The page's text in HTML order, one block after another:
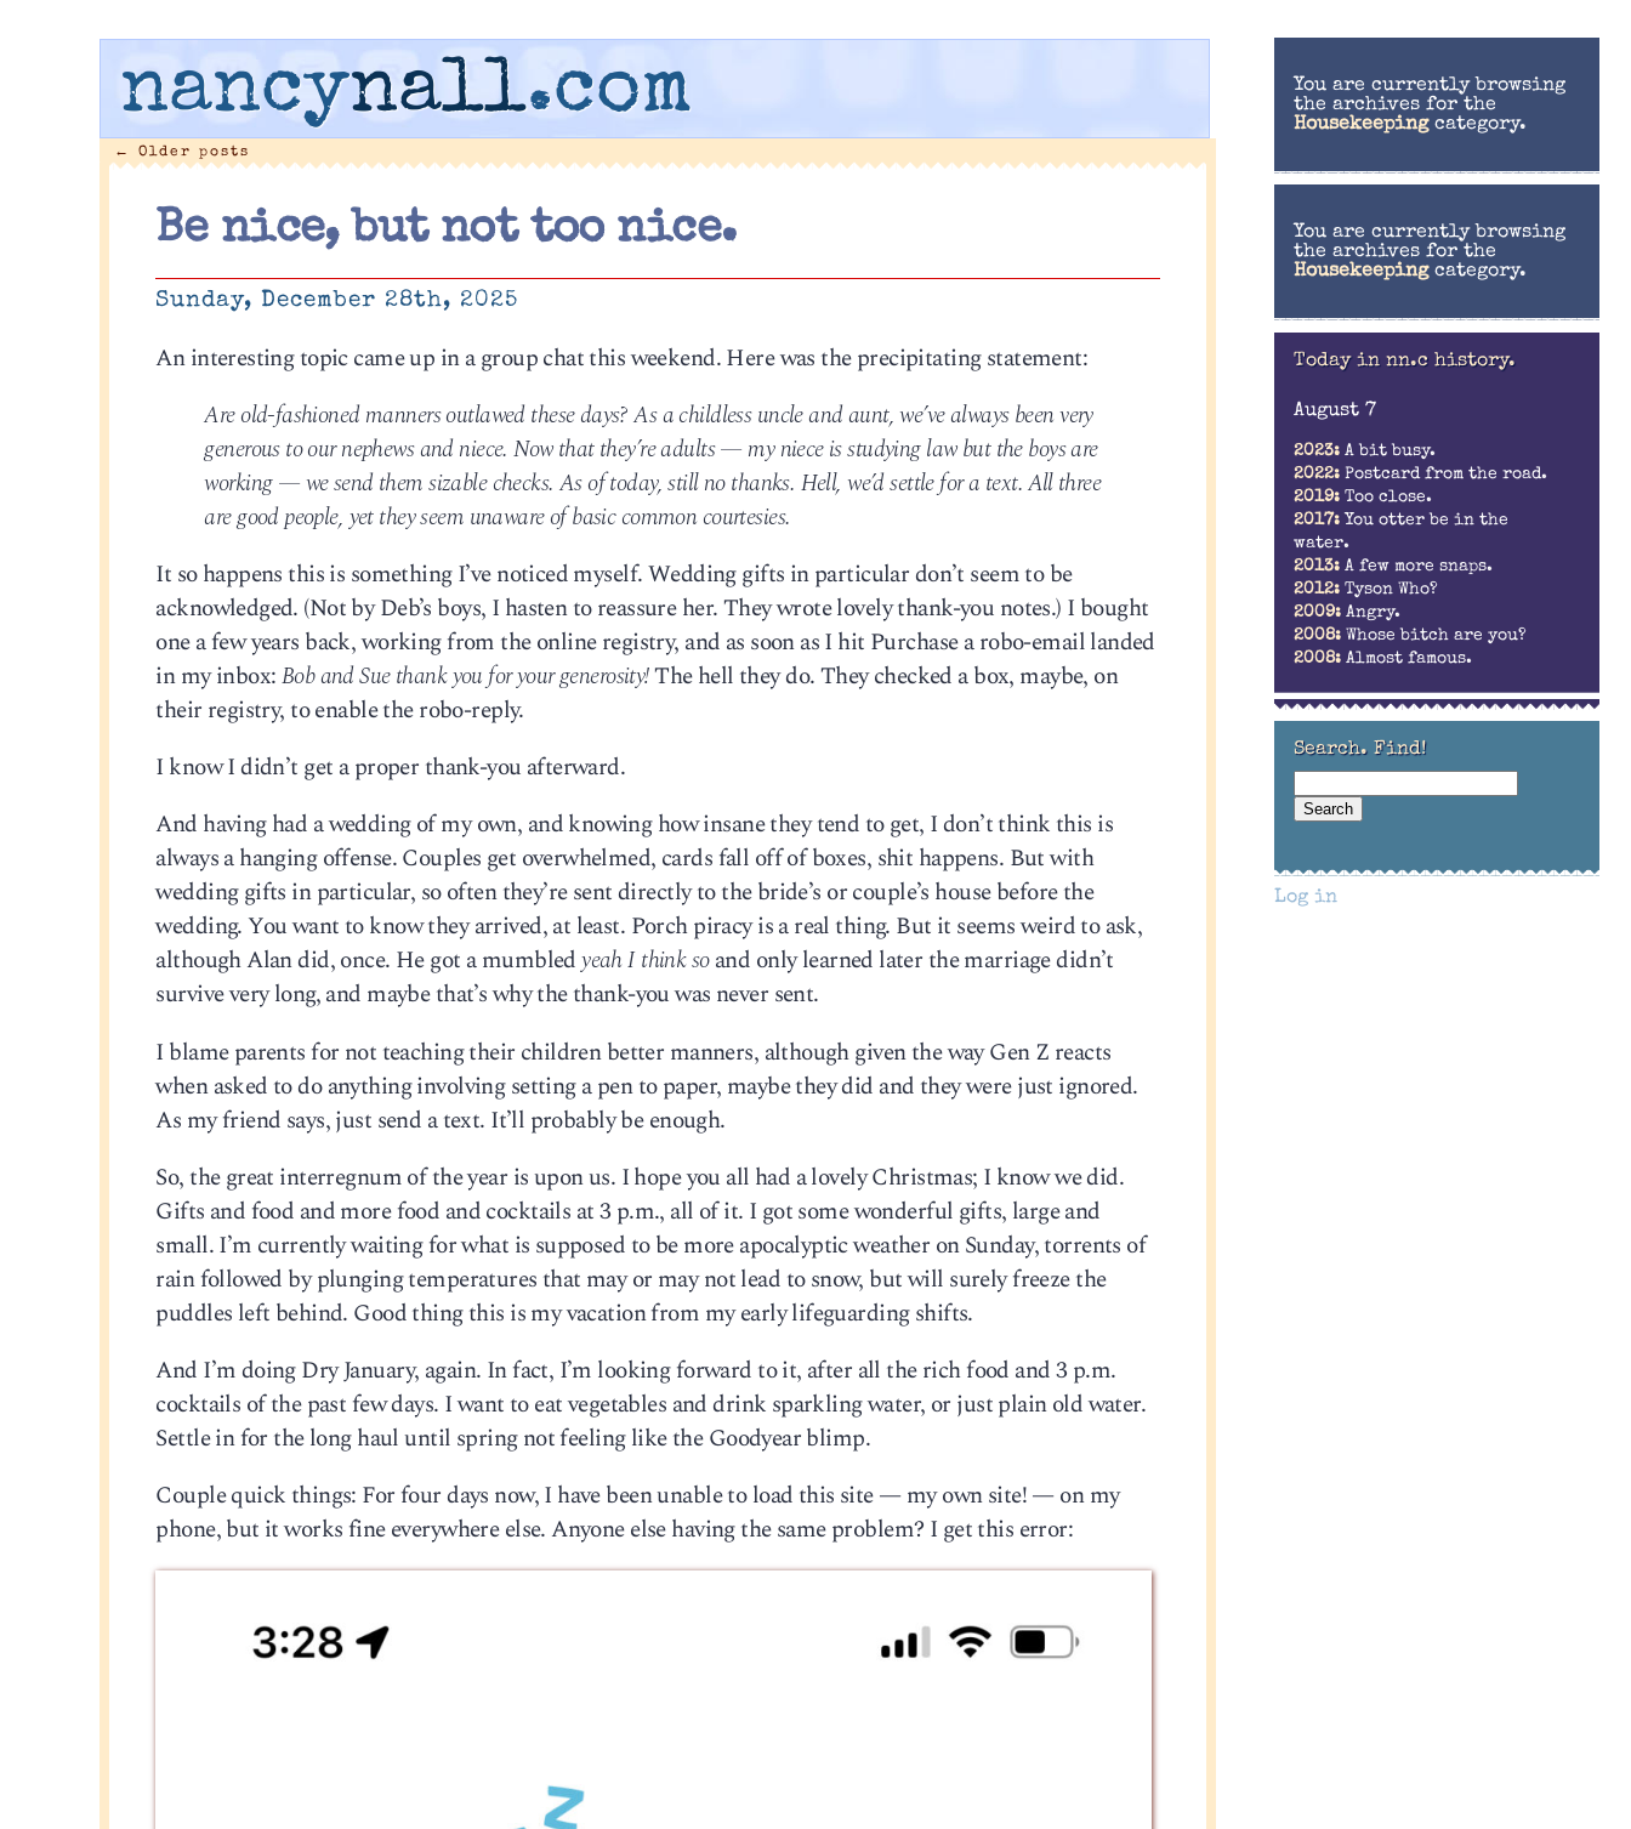
nancynall.com
← Older posts
Be nice, but not too nice.
Sunday, December 28th, 2025
An interesting topic came up in a group chat this weekend. Here was the precipitating statement:
Are old-fashioned manners outlawed these days? As a childless uncle and aunt, we’ve always been very
generous to our nephews and niece. Now that they’re adults — my niece is studying law but the boys are
working — we send them sizable checks. As of today, still no thanks. Hell, we’d settle for a text. All three
are good people, yet they seem unaware of basic common courtesies.
It so happens this is something I’ve noticed myself. Wedding gifts in particular don’t seem to be
acknowledged. (Not by Deb’s boys, I hasten to reassure her. They wrote lovely thank-you notes.) I bought
one a few years back, working from the online registry, and as soon as I hit Purchase a robo-email landed
in my inbox:Bob and Sue thank you for your generosity!The hell they do. They checked a box, maybe, on
their registry, to enable the robo-reply.
I know I didn’t get a proper thank-you afterward.
And having had a wedding of my own, and knowing how insane they tend to get, I don’t think this is
always a hanging offense. Couples get overwhelmed, cards fall off of boxes, shit happens. But with
wedding gifts in particular, so often they’re sent directly to the bride’s or couple’s house before the
wedding. You want to know they arrived, at least. Porch piracy is a real thing. But it seems weird to ask,
although Alan did, once. He got a mumbledyeah I think soand only learned later the marriage didn’t
survive very long, and maybe that’s why the thank-you was never sent.
I blame parents for not teaching their children better manners, although given the way Gen Z reacts
when asked to do anything involving setting a pen to paper, maybe they did and they were just ignored.
As my friend says, just send a text. It’ll probably be enough.
So, the great interregnum of the year is upon us. I hope you all had a lovely Christmas; I know we did.
Gifts and food and more food and cocktails at 3 p.m., all of it. I got some wonderful gifts, large and
small. I’m currently waiting for what is supposed to be more apocalyptic weather on Sunday, torrents of
rain followed by plunging temperatures that may or may not lead to snow, but will surely freeze the
puddles left behind. Good thing this is my vacation from my early lifeguarding shifts.
And I’m doing Dry January, again. In fact, I’m looking forward to it, after all the rich food and 3 p.m.
cocktails of the past few days. I want to eat vegetables and drink sparkling water, or just plain old water.
Settle in for the long haul until spring not feeling like the Goodyear blimp.
Couple quick things: For four days now, I have been unable to load this site — my own site! — on my
phone, but it works fine everywhere else. Anyone else having the same problem? I get this error:
You are currently browsing
the archives for the
Housekeepingcategory.
You are currently browsing
the archives for the
Housekeepingcategory.
Today in nn.c history.
August 7
2023: A bit busy.
2022: Postcard from the road.
2019: Too close.
2017: You otter be in the
water.
2013: A few more snaps.
2012: Tyson Who?
2009: Angry.
2008: Whose bitch are you?
2008: Almost famous.
Search. Find!
Log in